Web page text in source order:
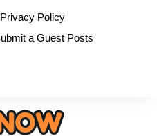
Privacy Policy
a Guest Posts